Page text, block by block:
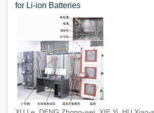
for Li-ion Batteries